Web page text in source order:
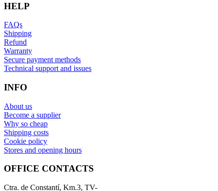
HELP
FAQs
Shipping
Refund
Warranty
Secure payment methods
Technical support and issues
INFO
About us
Become a supplier
Why so cheap
Shipping costs
Cookie policy
Stores and opening hours
OFFICE CONTACTS
Ctra. de Constantí, Km.3, TV-